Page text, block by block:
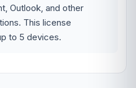
Outlook, and other
This license
to 5 devices.